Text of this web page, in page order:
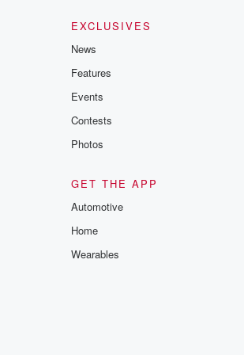
EXCLUSIVES
News
Features
Events
Contests
Photos
GET THE APP
Automotive
Home
Wearables